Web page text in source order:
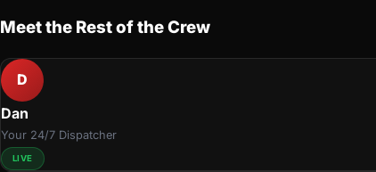
Meet the Rest of the Crew
D
Dan
Your 24/7 Dispatcher
LIVE